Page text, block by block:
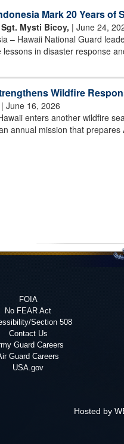
Mark 20 Years of
Mysti Bicoy, | June 24,
– Hawaii National Guard
in disaster response
Wildfire
| June 16, 2026
enters another wildfire
annual mission that
FOIA
No FEAR Act
Section 508
Contact Us
Guard Careers
Guard Careers
USA.gov
Hosted by